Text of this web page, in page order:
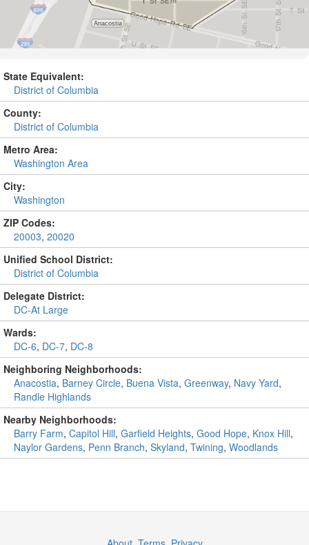
State Equivalent:
District of Columbia
County:
District of Columbia
Metro Area:
Washington Area
City:
Washington
ZIP Codes:
20003, 20020
Unified School District:
District of Columbia
Delegate District:
DC-At Large
Wards:
DC-6, DC-7, DC-8
Neighboring Neighborhoods:
Anacostia, Barney Circle, Buena Vista, Greenway, Navy Yard,
Randle Highlands
Nearby Neighborhoods:
Barry Farm, Capitol Hill, Garfield Heights, Good Hope, Knox Hill,
Naylor Gardens, Penn Branch, Skyland, Twining, Woodlands